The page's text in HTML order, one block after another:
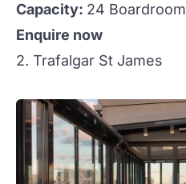
Capacity: 24 Boardroom
Enquire now
2. Trafalgar St James